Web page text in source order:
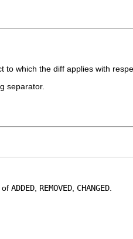
to which the diff applies with
separator.
of ADDED REMOVED CHANGED